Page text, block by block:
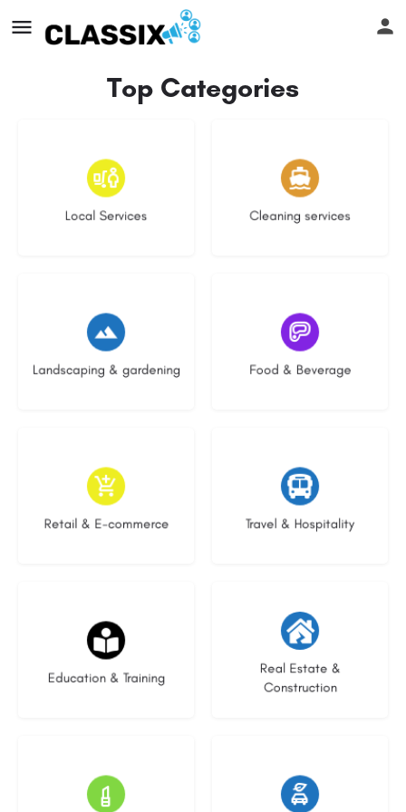
Top Categories
Local Services
17 listings
Cleaning services
13 listings
Landscaping & gardening
8 listings
Food & Beverage
5 listings
Retail & E-commerce
9 listings
Travel & Hospitality
9 listings
Education & Training
20 listings
Real Estate &
Construction
29 listings
15 listings 22 listings